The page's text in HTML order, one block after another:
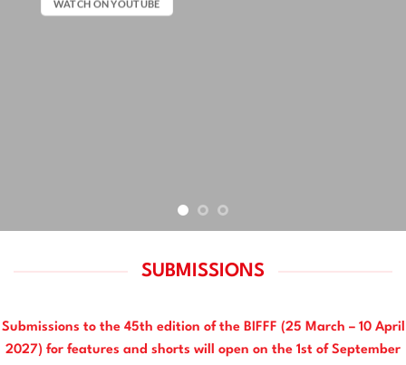
WATCH ON YOUTUBE
SUBMISSIONS
Submissions to the 45th edition of the BIFFF (25 March – 10 April
2027) for features and shorts will open on the 1st of September